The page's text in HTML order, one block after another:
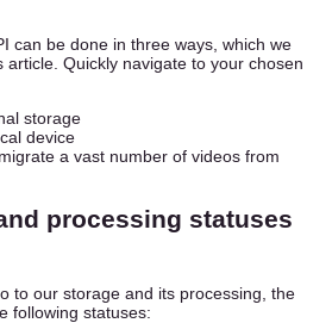
can be done in three ways, which we
article. Quickly navigate to your chosen
storage
device
a vast number of videos from
processing statuses
to our storage and its processing, the
following statuses: